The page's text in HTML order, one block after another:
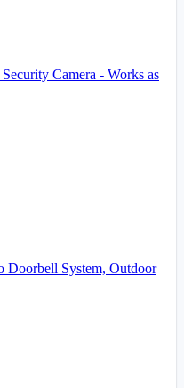
Camera - Works as
Doorbell System, Outdoor